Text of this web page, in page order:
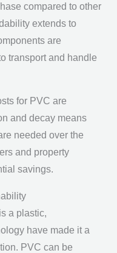
compared to other
extends to
are
transport and handle
for PVC are
and decay means
needed over the
and property
savings.
a plastic,
have made it a
PVC can be